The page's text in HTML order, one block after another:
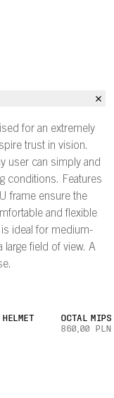
for an extremely
trust in vision.
user can simply and
conditions. Features
frame ensure the
and flexible
ideal for medium-
large field of view. A
OCTAL MIPS
860,00 PLN